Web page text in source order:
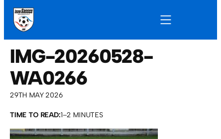
IMG-20260528-
WA0266
29TH MAY 2026
TIME TO READ:1–2 MINUTES